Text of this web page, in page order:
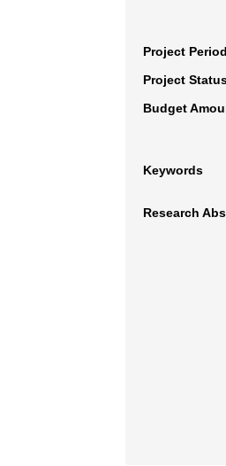
Project
Project
Budget
Keywords
Research